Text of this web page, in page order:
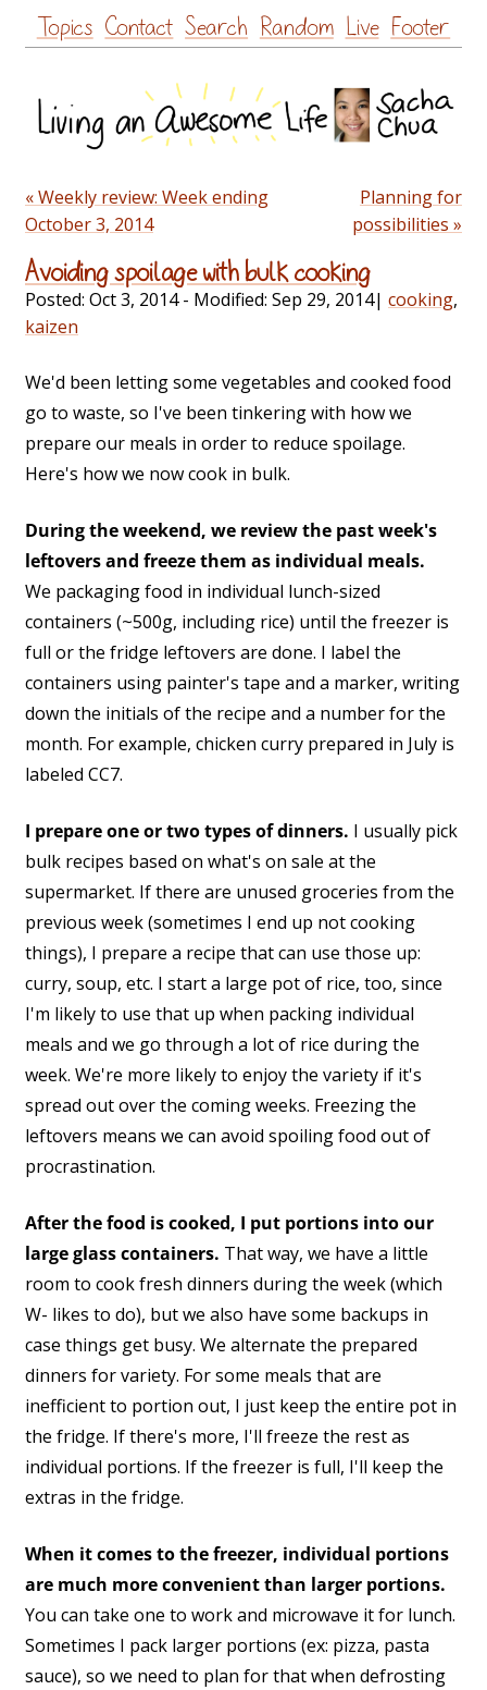
Skip
to
Topics Contact Search Random Live Footer
« Weekly review: Week ending
October 3, 2014
Planning for
possibilities »
Avoiding spoilage with bulk cooking
Posted: Oct 3, 2014- Modified: Sep 29, 2014| cooking,
kaizen
We'd been letting some vegetables and cooked food
go to waste, so I've been tinkering with how we
prepare our meals in order to reduce spoilage.
Here's how we now cook in bulk.
During the weekend, we review the past week's
leftovers and freeze them as individual meals.
We packaging food in individual lunch-sized
containers (~500g, including rice) until the freezer is
full or the fridge leftovers are done. I label the
containers using painter's tape and a marker, writing
down the initials of the recipe and a number for the
month. For example, chicken curry prepared in July is
labeled CC7.
I prepare one or two types of dinners. I usually pick
bulk recipes based on what's on sale at the
supermarket. If there are unused groceries from the
previous week (sometimes I end up not cooking
things), I prepare a recipe that can use those up:
curry, soup, etc. I start a large pot of rice, too, since
I'm likely to use that up when packing individual
meals and we go through a lot of rice during the
week. We're more likely to enjoy the variety if it's
spread out over the coming weeks. Freezing the
leftovers means we can avoid spoiling food out of
procrastination.
After the food is cooked, I put portions into our
large glass containers. That way, we have a little
room to cook fresh dinners during the week (which
W- likes to do), but we also have some backups in
case things get busy. We alternate the prepared
dinners for variety. For some meals that are
inefficient to portion out, I just keep the entire pot in
the fridge. If there's more, I'll freeze the rest as
individual portions. If the freezer is full, I'll keep the
extras in the fridge.
When it comes to the freezer, individual portions
are much more convenient than larger portions.
You can take one to work and microwave it for lunch.
Sometimes I pack larger portions (ex: pizza, pasta
sauce), so we need to plan for that when defrosting